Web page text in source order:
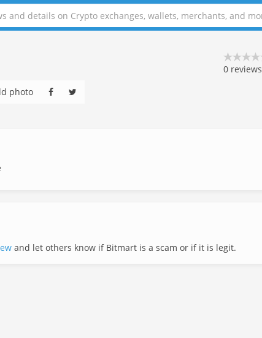
photo
0 reviews
and let others know if Bitmart is a scam or if it is legit.